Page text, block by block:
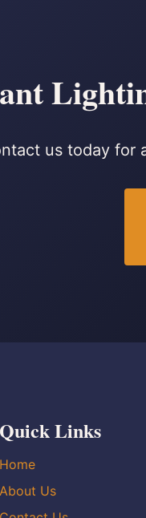
us today for
Quick Links
Home
About Us